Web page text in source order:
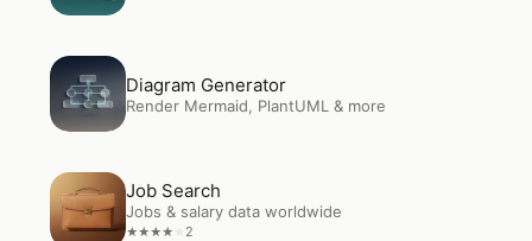
OpenDiagram Generator
Diagram Generator
Render Mermaid, PlantUML & more
Open Job Search
Job Search
Jobs & salary data worldwide
★★★★ 2